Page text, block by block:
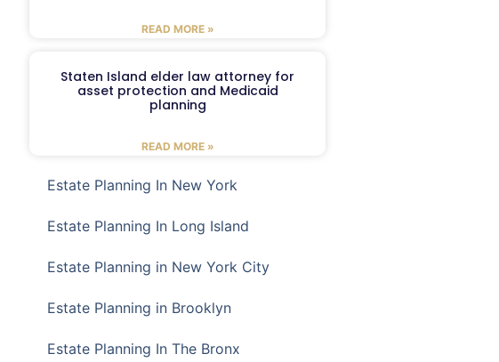
READ MORE »
Staten Island elder law attorney for
asset protection and Medicaid
planning
READ MORE »
Estate Planning In New York
Estate Planning In Long Island
Estate Planning in New York City
Estate Planning in Brooklyn
Estate Planning In The Bronx